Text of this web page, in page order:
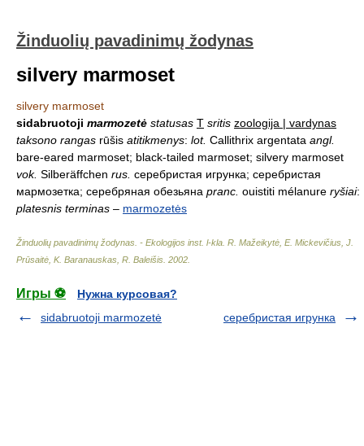
Žinduolių pavadinimų žodynas
silvery marmoset
silvery marmoset
sidabruotoji marmozetė statusas T sritis zoologija | vardynas
taksono rangas rūšis atitikmenys: lot. Callithrix argentata angl.
bare-eared marmoset; black-tailed marmoset; silvery marmoset
vok. Silberäffchen rus. серебристая игрунка; серебристая
мармозетка; серебряная обезьяна pranc. ouistiti mélanure ryšiai:
platesnis terminas – marmozetės
Žinduolių pavadinimų žodynas. - Ekologijos inst. l-kla R. Mažeikytė, E. Mickevičius, J.
Prūsaitė, K. Baranauskas, R. Baleišis 2002
Игры ⚽
Нужна курсовая?
sidabruotoji marmozetė
серебристая игрунка